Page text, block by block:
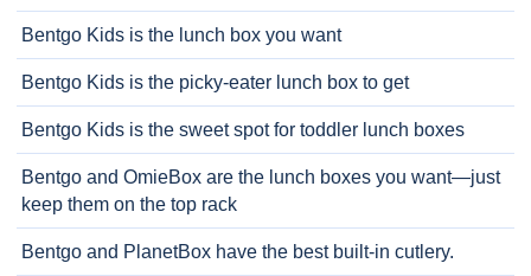
Bentgo Kids is the lunch box you want
Bentgo Kids is the picky-eater lunch box to get
Bentgo Kids is the sweet spot for toddler lunch boxes
Bentgo and OmieBox are the lunch boxes you want—just
keep them on the top rack
Bentgo and PlanetBox have the best built-in cutlery.